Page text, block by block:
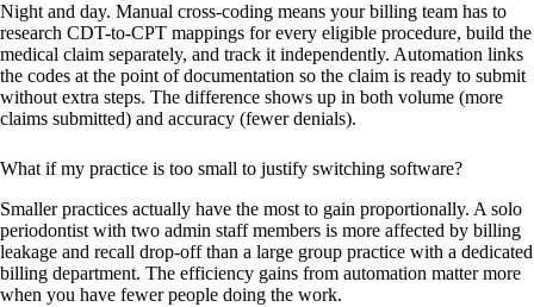
Night and day. Manual cross-coding means your billing team has to
research CDT-to-CPT mappings for every eligible procedure, build the
medical claim separately, and track it independently. Automation links
the codes at the point of documentation so the claim is ready to submit
without extra steps. The difference shows up in both volume (more
claims submitted) and accuracy (fewer denials).
What if my practice is too small to justify switching software?
Smaller practices actually have the most to gain proportionally. A solo
periodontist with two admin staff members is more affected by billing
leakage and recall drop-off than a large group practice with a dedicated
billing department. The efficiency gains from automation matter more
when you have fewer people doing the work.